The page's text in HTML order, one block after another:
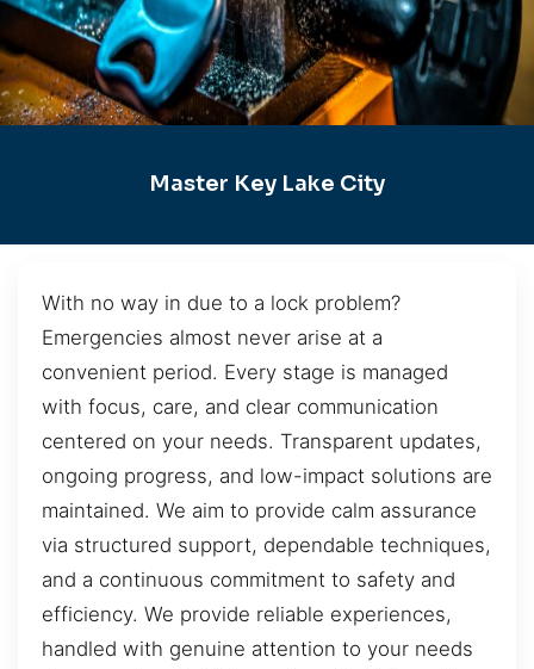
Master Key Lake City
With no way in due to a lock problem?
Emergencies almost never arise at a
convenient period. Every stage is managed
with focus, care, and clear communication
centered on your needs. Transparent updates,
ongoing progress, and low-impact solutions are
maintained. We aim to provide calm assurance
via structured support, dependable techniques,
and a continuous commitment to safety and
efficiency. We provide reliable experiences,
handled with genuine attention to your needs